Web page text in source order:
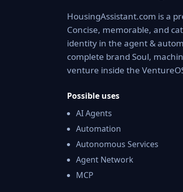
HousingAssistant.com is a
Concise, memorable, and
identity in the agent &
complete brand Soul,
venture inside the
Possible uses
AI Agents
Automation
Autonomous Services
Agent Network
MCP